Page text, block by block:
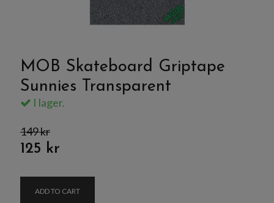
MOB Skateboard Griptape
Sunnies Transparent
I lager.
149 kr
125 kr
ADD TO CART